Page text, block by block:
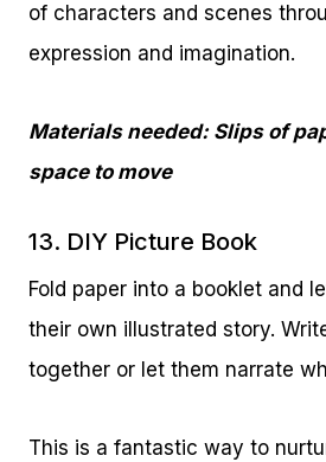
of characters and scenes
expression and imagination.
Materials needed: Slips of
space to move
13. DIY Picture Book
Fold paper into a booklet and
their own illustrated story.
together or let them narrate
This is a fantastic way to